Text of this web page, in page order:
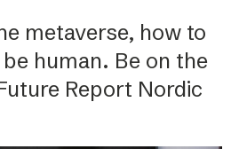
metaverse, how to
human. Be on the
Report Nordic